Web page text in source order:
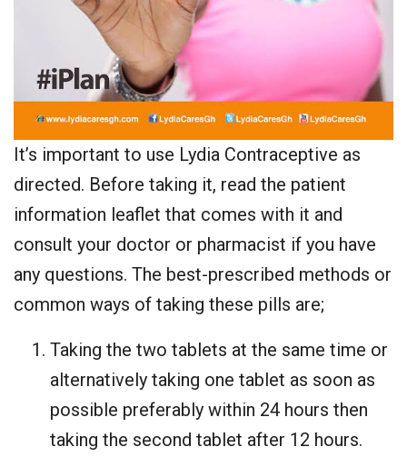
It’s important to use Lydia Contraceptive as
directed. Before taking it, read the patient
information leaflet that comes with it and
consult your doctor or pharmacist if you have
any questions. The best-prescribed methods or
common ways of taking these pills are;
Taking the two tablets at the same time or
alternatively taking one tablet as soon as
possible preferably within 24 hours then
taking the second tablet after 12 hours.